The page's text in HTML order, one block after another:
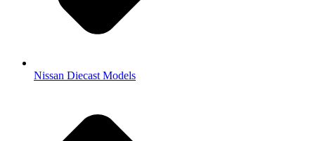
Nissan Diecast Models